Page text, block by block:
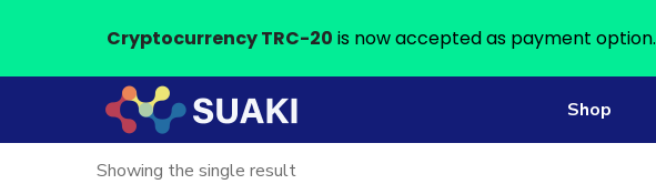
Shop
Showing the single result
Cryptocurrency TRC-20 is now accepted as payment option.